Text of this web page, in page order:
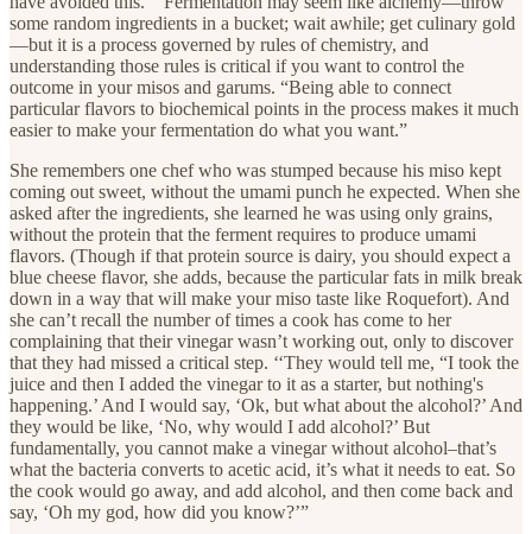
some random ingredients in a bucket; wait awhile; get culinary gold
—but it is a process governed by rules of chemistry, and
understanding those rules is critical if you want to control the
outcome in your misos and garums. “Being able to connect
particular flavors to biochemical points in the process makes it much
easier to make your fermentation do what you want.”
She remembers one chef who was stumped because his miso kept
coming out sweet, without the umami punch he expected. When she
asked after the ingredients, she learned he was using only grains,
without the protein that the ferment requires to produce umami
flavors. (Though if that protein source is dairy, you should expect a
blue cheese flavor, she adds, because the particular fats in milk break
down in a way that will make your miso taste like Roquefort). And
she can’t recall the number of times a cook has come to her
complaining that their vinegar wasn’t working out, only to discover
that they had missed a critical step. ‘‘They would tell me, “I took the
juice and then I added the vinegar to it as a starter, but nothing's
happening.’ And I would say, ‘Ok, but what about the alcohol?’ And
they would be like, ‘No, why would I add alcohol?’ But
fundamentally, you cannot make a vinegar without alcohol–that’s
what the bacteria converts to acetic acid, it’s what it needs to eat. So
the cook would go away, and add alcohol, and then come back and
say, ‘Oh my god, how did you know?’”